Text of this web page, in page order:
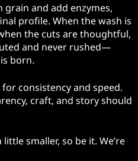
and add enzymes,
profile. When the wash is
the cuts are thoughtful,
and never rushed—
born.
consistency and speed.
craft, and story should
smaller, so be it. We’re